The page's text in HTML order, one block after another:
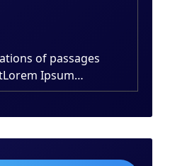
of passages
Ipsum…